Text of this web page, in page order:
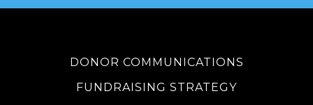
DONOR COMMUNICATIONS
FUNDRAISING STRATEGY